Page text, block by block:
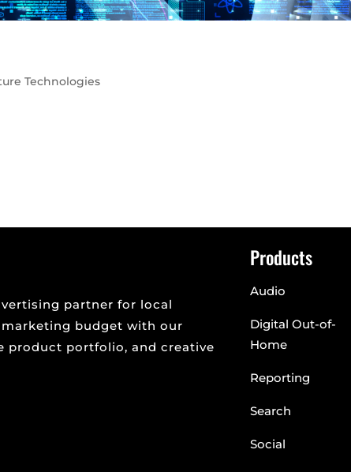
Technologies
partner for local
budget with our
product portfolio, and creative
Products
Audio
Digital Out-of-
Home
Reporting
Search
Social